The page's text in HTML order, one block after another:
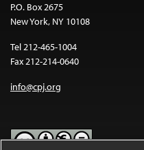
P.O. Box 2675
New York, NY 10108
Tel 212-465-1004
Fax 212-214-0640
info@cpj.org